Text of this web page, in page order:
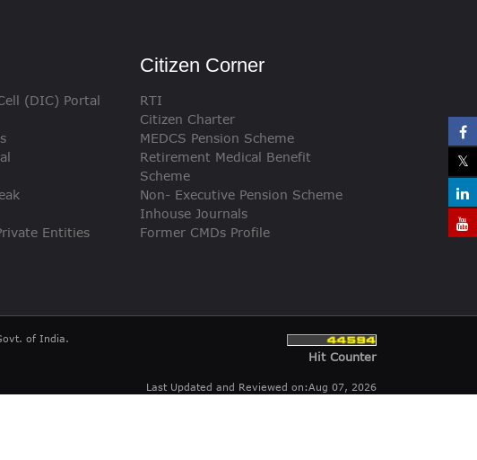
(DIC) Portal
Entities
Citizen Corner
RTI
Citizen Charter
MEDCS Pension Scheme
Retirement Medical Benefit
Scheme
Non- Executive Pension Scheme
Inhouse Journals
Former CMDs Profile
of India.
Hit Counter
Last Updated and Reviewed on:Aug 07, 2026